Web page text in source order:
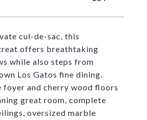
cul-de-sac, this
offers breathtaking
while also steps from
Los Gatos fine dining.
foyer and cherry wood floors
great room, complete
oversized marble